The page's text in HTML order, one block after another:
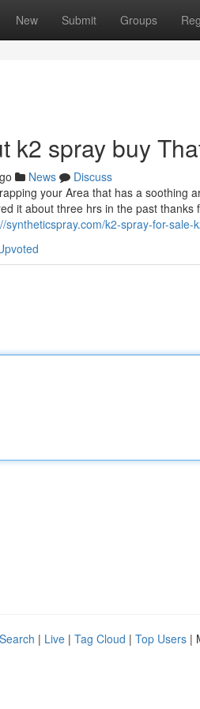
New Submit Groups
k2 spray buy
News
Discuss
your Area that has a soothing
it about three hrs in the past
syntheticspray.com/k2-spray-for-sale-
| Live | Tag Cloud | Top Users |